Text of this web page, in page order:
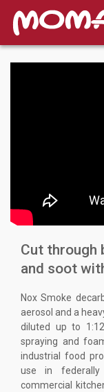
Cut through
and soot
Nox Smoke
aerosol and a
diluted up to
spraying and
industrial food
use in federally
commercial